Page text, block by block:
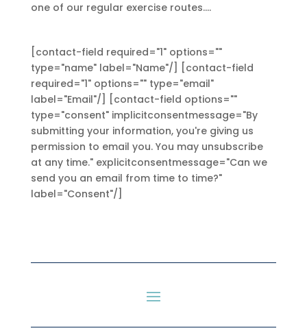
one of our regular exercise routes....
[contact-field required="1" options=""
type="name" label="Name"/] [contact-field
required="1" options="" type="email"
label="Email"/] [contact-field options=""
type="consent" implicitconsentmessage="By
submitting your information, you're giving us
permission to email you. You may unsubscribe
at any time." explicitconsentmessage="Can we
send you an email from time to time?"
label="Consent"/]